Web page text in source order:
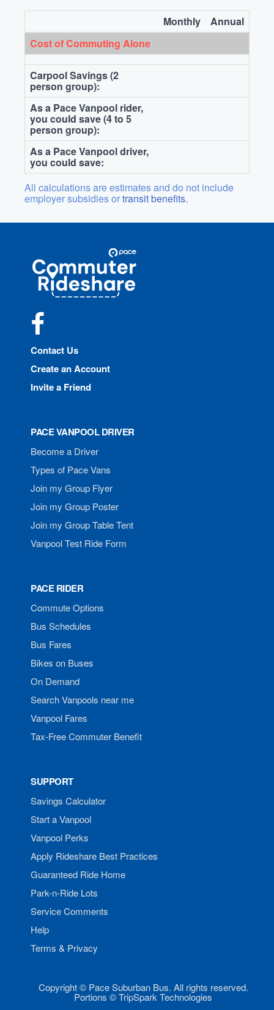
Monthly
Annual
Cost of Commuting Alone
Carpool Savings (2
person group):
As a Pace Vanpool rider,
you could save (4 to 5
person group):
As a Pace Vanpool driver,
you could save:
All calculations are estimates and do not include
employer subsidies ortransit benefits.
Commuter
Rideshare
Contact Us
Create an Account
Invite a Friend
PACE VANPOOL DRIVER
Become a Driver
Types of Pace Vans
Join my Group Flyer
Join my Group Poster
Join my Group Table Tent
Vanpool Test Ride Form
PACE RIDER
Commute Options
Bus Schedules
Bus Fares
Bikes on Buses
On Demand
Search Vanpools near me
Vanpool Fares
Tax-Free Commuter Benefit
SUPPORT
Savings Calculator
Start a Vanpool
Vanpool Perks
Apply Rideshare Best Practices
Guaranteed Ride Home
Park-n-Ride Lots
Service Comments
Help
Terms & Privacy
Copyright © Pace Suburban Bus. All rights reserved.
Portions © TripSpark Technologies